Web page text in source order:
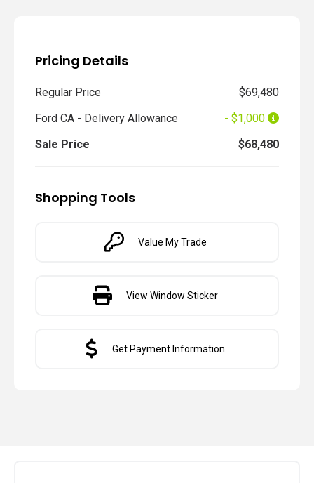
Pricing Details
Regular Price
$69,480
Ford CA - Delivery Allowance
- $1,000
Sale Price
$68,480
Shopping Tools
Value My Trade
View Window Sticker
Get Payment Information